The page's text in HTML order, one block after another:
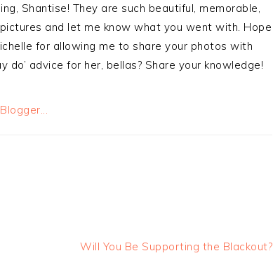
Shantise! They are such beautiful, memorable,
and let me know what you went with. Hope
for allowing me to share your photos with
advice for her, bellas? Share your knowledge!
Will You Be Supporting the Blackout?